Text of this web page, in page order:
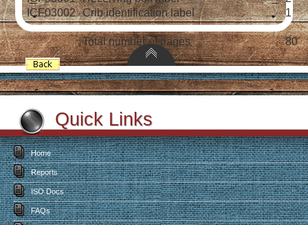
ICF03002 Crib identification label 1
Total number of pages 80
Quick Links
Home
Reports
ISO Docs
FAQs